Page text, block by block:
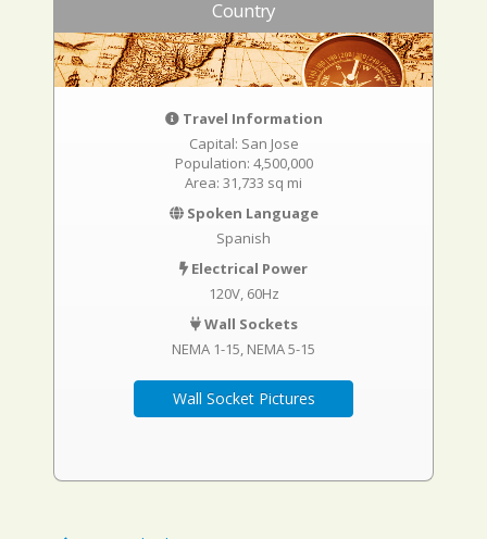
Country
Travel Information
Capital: San Jose
Population: 4,500,000
Area: 31,733 sq mi
Spoken Language
Spanish
Electrical Power
120V, 60Hz
Wall Sockets
NEMA 1-15 NEMA 5-15
Wall Socket Pictures